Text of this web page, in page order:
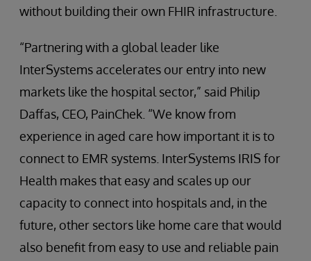
without building their own FHIR infrastructure.
“Partnering with a global leader like
InterSystems accelerates our entry into new
markets like the hospital sector,” said Philip
Daffas, CEO, PainChek. “We know from
experience in aged care how important it is to
connect to EMR systems. InterSystems IRIS for
Health makes that easy and scales up our
capacity to connect into hospitals and, in the
future, other sectors like home care that would
also benefit from easy to use and reliable pain